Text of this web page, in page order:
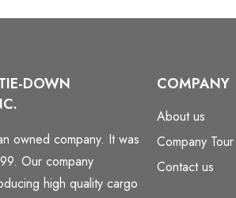
DOWN
owned company. It was
Our company
high quality cargo
COMPANY
About us
Company Tour
Contact us